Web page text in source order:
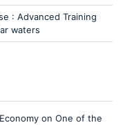
: Advanced Training
waters
on One of the